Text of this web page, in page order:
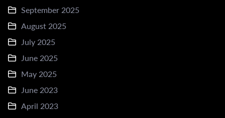
September 2025
August 2025
July 2025
June 2025
May 2025
June 2023
April 2023